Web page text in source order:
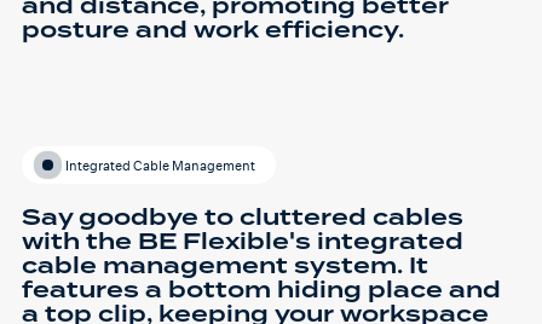
posture and work efficiency.
Integrated Cable Management
Say goodbye to cluttered cables
with the BE Flexible's integrated
cable management system. It
features a bottom hiding place and
a top clip, keeping your workspace